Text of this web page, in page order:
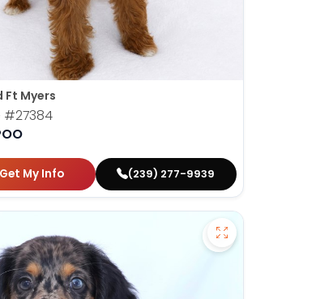
Ft Myers
#27384
My Info (239) 277-9939
- 27378 to favorites Save Dachshund